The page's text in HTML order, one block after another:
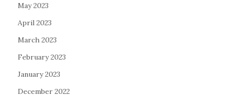
May 2023
April 2023
March 2023
February 2023
January 2023
December 2022